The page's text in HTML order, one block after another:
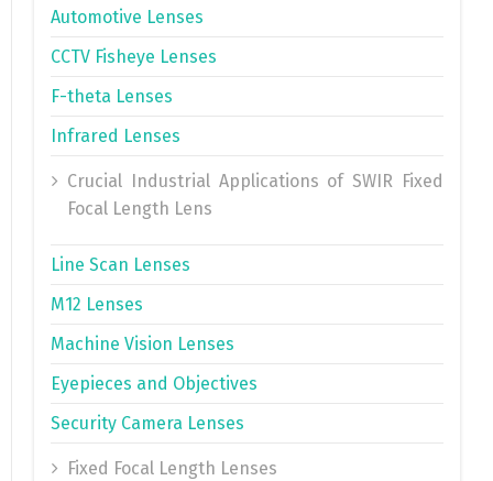
Automotive Lenses
CCTV Fisheye Lenses
F-theta Lenses
Infrared Lenses
Crucial Industrial Applications of SWIR Fixed
Focal Length Lens
Line Scan Lenses
M12 Lenses
Machine Vision Lenses
Eyepieces and Objectives
Security Camera Lenses
Fixed Focal Length Lenses